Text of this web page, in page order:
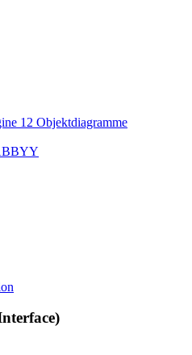
12 Objektdiagramme